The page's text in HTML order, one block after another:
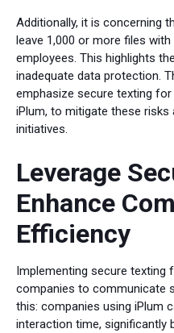
Additionally, it is concerning
leave 1,000 or more files
employees. This highlights
inadequate data protection.
emphasize secure texting
iPlum, to mitigate these
initiatives.
Leverage
Enhance
Efficiency
Implementing secure texting
companies to communicate
this: companies using iPlum
interaction time, significantly